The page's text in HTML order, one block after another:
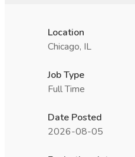
Location
Chicago, IL
Job Type
Full Time
Date Posted
2026-08-05